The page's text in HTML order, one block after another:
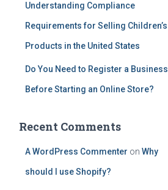
Understanding Compliance
Requirements for Selling Children’s
Products in the United States
Do You Need to Register a Business
Before Starting an Online Store?
Recent Comments
A WordPress Commenter on Why
should I use Shopify?